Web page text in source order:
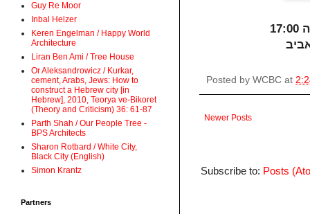
Posted by WCBC at
Newer Posts
Subscribe to: Posts
Guy Re Moor
Inbal Helzer
Keren Engelman / Happy World
Architecture
Liran Ben Ami / Tree House
Or Aleksandrowicz / Kurkar,
cement, Arabs, Jews: How to
construct a Hebrew city [in
Hebrew], 2010, Teorya ve-Bikoret
(Theory and Criticism) 36: 61-87
Parth Shah / Our People Tree -
BPS Architects
Sharon Rotbard / White City,
Black City (English)
Simon Krantz
Partners